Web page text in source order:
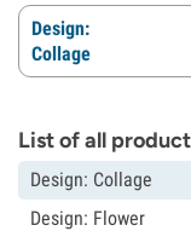
Design:
Collage
List of all
Design: Collage
Design: Flower